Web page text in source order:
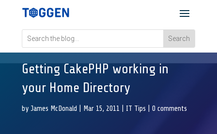
Getting CakePHP working in
your Home Directory
by James McDonald Mar 15, 2011 IT Tips 0 comments